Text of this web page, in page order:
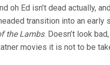
oh Ed isn’t dead actually,
transition into an early
the Lambs. Doesn’t look
movies it is not to be